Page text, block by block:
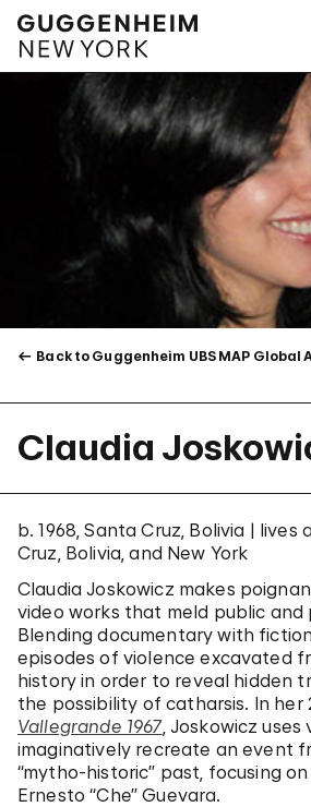
Back to Guggenheim UBS MAP
Claudia
b. 1968, Santa Cruz, Bolivia | lives
Cruz, Bolivia, and New York
Claudia Joskowicz makes
video works that meld public and
Blending documentary with
episodes of violence excavated
history in order to reveal hidden
the possibility of catharsis. In her
Vallegrande 1967, Joskowicz uses
imaginatively recreate an event
“mytho-historic” past, focusing
Ernesto “Che” Guevara.